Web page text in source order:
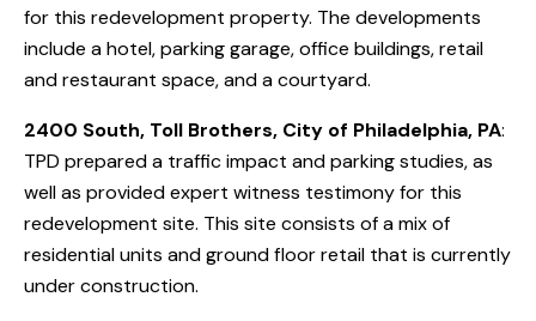
for this redevelopment property. The developments
include a hotel, parking garage, office buildings, retail
and restaurant space, and a courtyard.
2400 South, Toll Brothers, City of Philadelphia, PA:
TPD prepared a traffic impact and parking studies, as
well as provided expert witness testimony for this
redevelopment site. This site consists of a mix of
residential units and ground floor retail that is currently
under construction.